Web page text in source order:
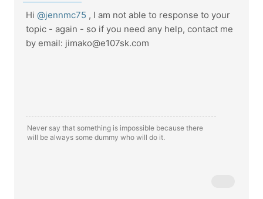
Hi @jennmc75 , I am not able to response to your
topic - again - so if you need any help, contact me
by email: jimako@e107sk.com
Never say that something is impossible because there
will be always some dummy who will do it.